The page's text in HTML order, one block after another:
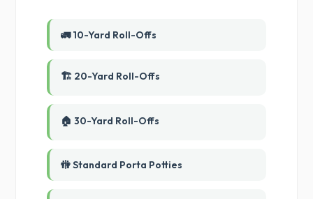
🚛 10-Yard Roll-Offs
🏗️ 20-Yard Roll-Offs
🏠 30-Yard Roll-Offs
🚻 Standard Porta Potties